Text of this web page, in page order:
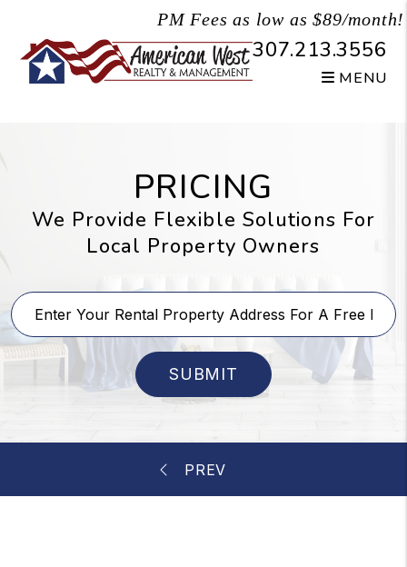
PM Fees as low as $89/month!
307.213.3556
MENU
PRICING
We Provide Flexible Solutions For
Local Property Owners
SUBMIT